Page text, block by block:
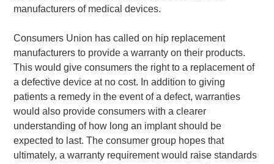
manufacturers of medical devices.
Consumers Union has called on hip replacement
manufacturers to provide a warranty on their products.
This would give consumers the right to a replacement of
a defective device at no cost. In addition to giving
patients a remedy in the event of a defect, warranties
would also provide consumers with a clearer
understanding of how long an implant should be
expected to last. The consumer group hopes that
ultimately, a warranty requirement would raise standards